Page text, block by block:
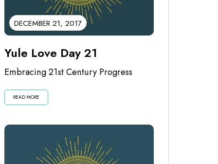
DECEMBER 21, 2017
Yule Love Day 21
Embracing 21st Century Progress
READ MORE